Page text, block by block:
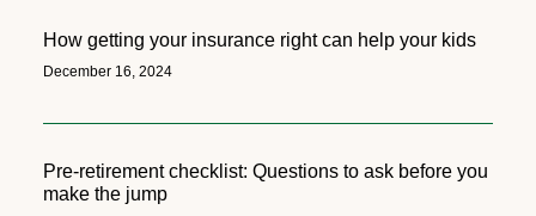
How getting your insurance right can help your kids
December 16, 2024
Pre-retirement checklist: Questions to ask before you
make the jump